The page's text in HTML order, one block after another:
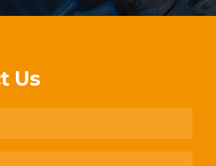
Us